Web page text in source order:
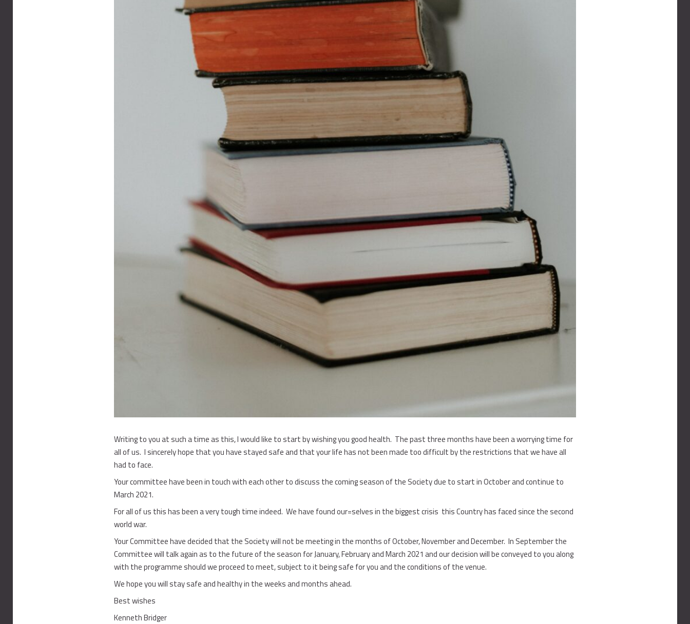
Writing to you at such a time as this, I would like to start by wishing you good health. The past three months have been a worrying time for
all of us. I sincerely hope that you have stayed safe and that your life has not been made too difficult by the restrictions that we have all
had to face.
Your committee have been in touch with each other to discuss the coming season of the Society due to start in October and continue to
March 2021.
For all of us this has been a very tough time indeed. We have found our=selves in the biggest crisis this Country has faced since the second
world war.
Your Committee have decided that the Society will not be meeting in the months of October, November and December. In September the
Committee will talk again as to the future of the season for January, February and March 2021 and our decision will be conveyed to you along
with the programme should we proceed to meet, subject to it being safe for you and the conditions of the venue.
We hope you will stay safe and healthy in the weeks and months ahead.
Best wishes
Kenneth Bridger